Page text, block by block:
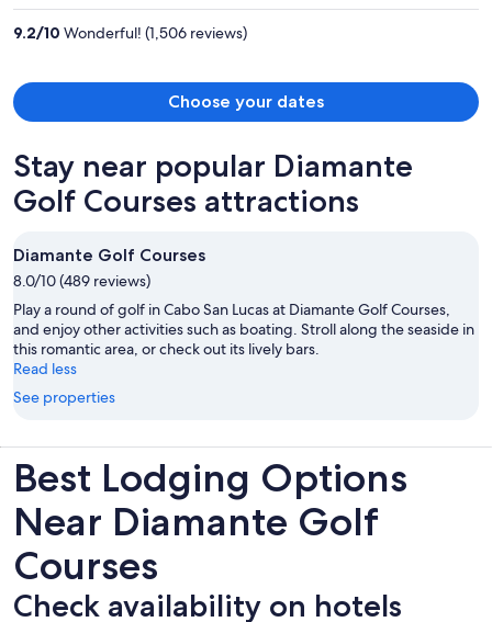
9.2/10 Wonderful! (1,506 reviews)
Choose your dates
Stay near popular Diamante
Golf Courses attractions
Diamante Golf Courses
8.0/10 (489 reviews)
Play a round of golf in Cabo San Lucas at Diamante Golf Courses,
and enjoy other activities such as boating. Stroll along the seaside in
this romantic area, or check out its lively bars.
Read less
See properties
Best Lodging Options
Near Diamante Golf
Courses
Check availability on hotels